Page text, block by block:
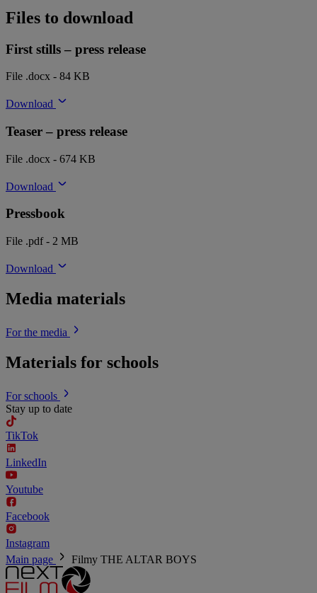
Files to download
First stills – press release
File .docx - 84 KB
Download
Teaser – press release
File .docx - 674 KB
Download
Pressbook
File .pdf - 2 MB
Download
Media materials
For the media
Materials for schools
For schools
Stay up to date
TikTok
LinkedIn
Youtube
Facebook
Instagram
Main page
Filmy THE ALTAR BOYS